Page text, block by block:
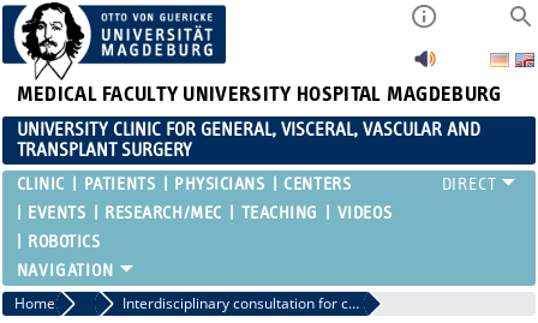
MEDICAL FACULTY UNIVERSITY HOSPITAL MAGDEBURG
UNIVERSITY CLINIC FOR GENERAL, VISCERAL, VASCULAR AND
TRANSPLANT SURGERY
CLINIC PATIENTS PHYSICIANS
CENTERS
EVENTS
RESEARCH/MEC TEACHING
VIDEOS
ROBOTICS
Home Treatment Spectrum and Consultation Hours
Interdisciplinary consultation for chronic inflammatory bowel diseases (CED)